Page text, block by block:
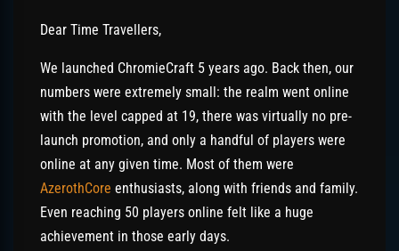
Dear Time Travellers,
We launched ChromieCraft 5 years ago. Back then, our
numbers were extremely small: the realm went online
with the level capped at 19, there was virtually no pre-
launch promotion, and only a handful of players were
online at any given time. Most of them were
AzerothCore enthusiasts, along with friends and family.
Even reaching 50 players online felt like a huge
achievement in those early days.